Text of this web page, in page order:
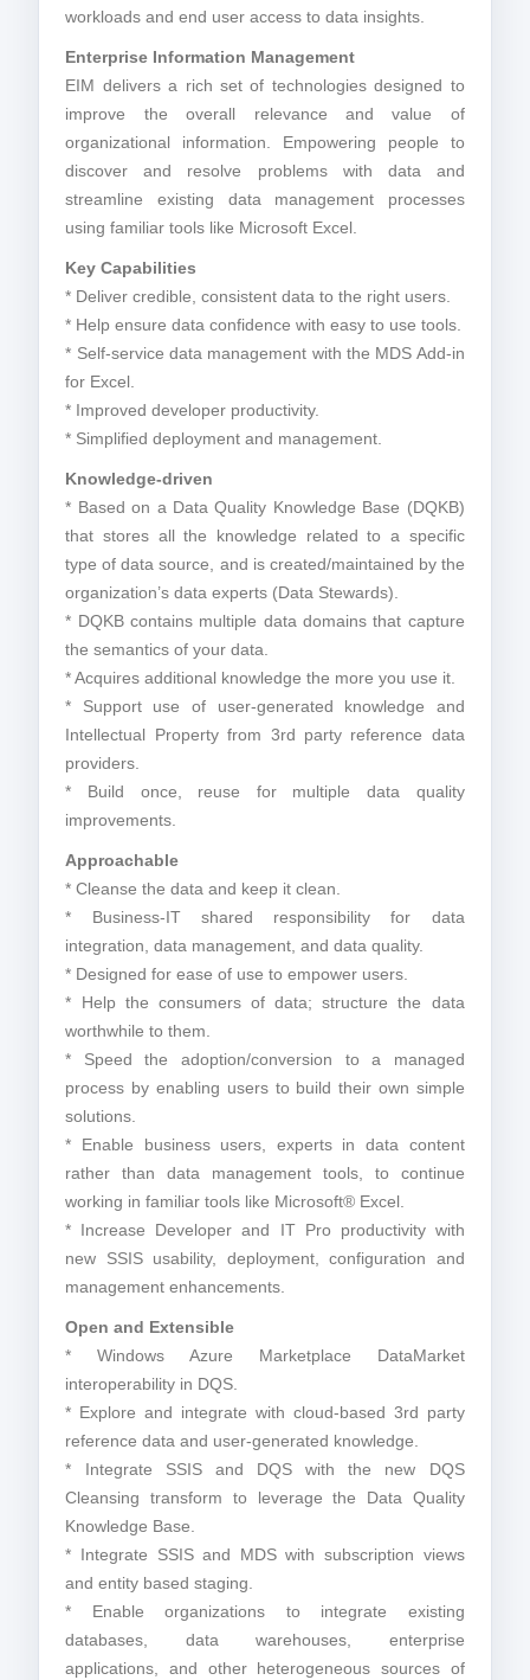
workloads and end user access to data insights.
Enterprise Information Management
EIM delivers a rich set of technologies designed to
improve the overall relevance and value of
organizational information. Empowering people to
discover and resolve problems with data and
streamline existing data management processes
using familiar tools like Microsoft Excel.
Key Capabilities
* Deliver credible, consistent data to the right users.
* Help ensure data confidence with easy to use tools.
* Self-service data management with the MDS Add-in
for Excel.
* Improved developer productivity.
* Simplified deployment and management.
Knowledge-driven
* Based on a Data Quality Knowledge Base (DQKB)
that stores all the knowledge related to a specific
type of data source, and is created/maintained by the
organization’s data experts (Data Stewards).
* DQKB contains multiple data domains that capture
the semantics of your data.
* Acquires additional knowledge the more you use it.
* Support use of user-generated knowledge and
Intellectual Property from 3rd party reference data
providers.
* Build once, reuse for multiple data quality
improvements.
Approachable
* Cleanse the data and keep it clean.
* Business-IT shared responsibility for data
integration, data management, and data quality.
* Designed for ease of use to empower users.
* Help the consumers of data; structure the data
worthwhile to them.
* Speed the adoption/conversion to a managed
process by enabling users to build their own simple
solutions.
* Enable business users, experts in data content
rather than data management tools, to continue
working in familiar tools like Microsoft® Excel.
* Increase Developer and IT Pro productivity with
new SSIS usability, deployment, configuration and
management enhancements.
Open and Extensible
* Windows Azure Marketplace DataMarket
interoperability in DQS.
* Explore and integrate with cloud-based 3rd party
reference data and user-generated knowledge.
* Integrate SSIS and DQS with the new DQS
Cleansing transform to leverage the Data Quality
Knowledge Base.
* Integrate SSIS and MDS with subscription views
and entity based staging.
* Enable organizations to integrate existing
databases, data warehouses, enterprise
applications, and other heterogeneous sources of